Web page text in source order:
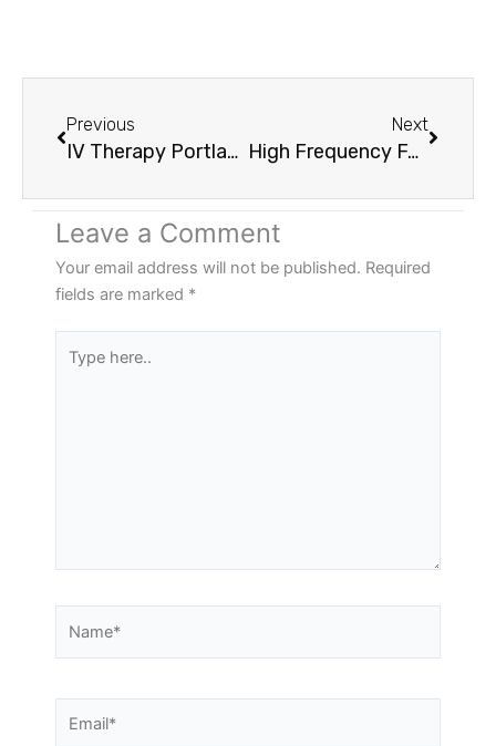
Previous
IV Therapy Portland OR: What Your Body Is Actually Missing And How To Fix It Fast
Next
High Frequency Facials For Acne Vancouver WA: What No One Tells You Before Your First Session
Leave a Comment
Your email address will not be published. Required
fields are marked *
here..